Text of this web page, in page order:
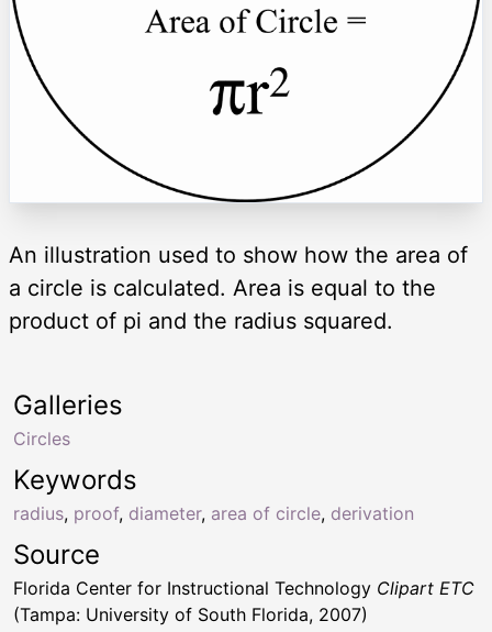
An illustration used to show how the area of
a circle is calculated. Area is equal to the
product of pi and the radius squared.
Keywords
radius, proof, diameter, area of circle, derivation
Galleries
Circles
Source
Florida Center for Instructional Technology Clipart ETC
(Tampa: University of South Florida, 2007)